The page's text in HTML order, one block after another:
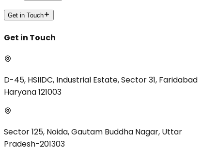
Get in Touch
Get in Touch
D-45, HSIIDC, Industrial Estate, Sector 31, Faridabad
Haryana 121003
Sector 125, Noida, Gautam Buddha Nagar, Uttar
Pradesh-201303